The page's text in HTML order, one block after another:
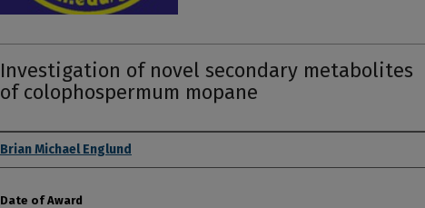
Investigation of novel secondary metabolites
of colophospermum mopane
Author
Brian Michael Englund
Date of Award